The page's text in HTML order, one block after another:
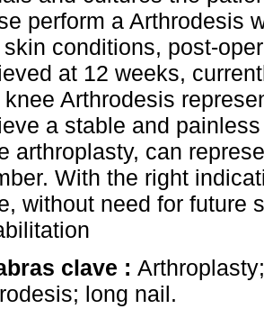
perform a Arthrodesis
skin conditions, post-
at 12 weeks,
knee Arthrodesis
a stable and
arthroplasty, can
With the right
without need for future
clave :
long nail.